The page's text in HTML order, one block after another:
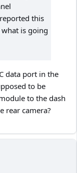
this
is going
data port in the
to be
to the dash
rear camera?